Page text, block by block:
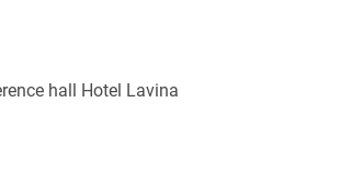
hall Hotel Lavina